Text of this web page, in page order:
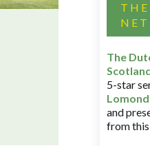
The
5-star
Lomond
and
from